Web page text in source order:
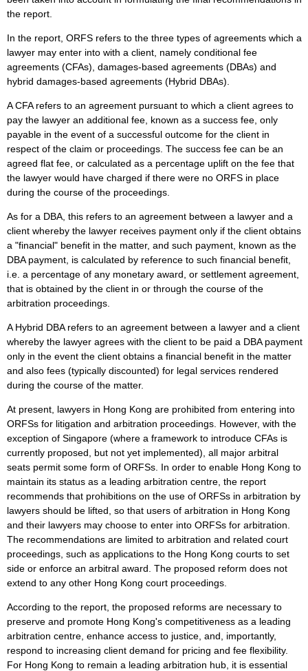
the report.
In the report, ORFS refers to the three types of agreements which a
lawyer may enter into with a client, namely conditional fee
agreements (CFAs), damages-based agreements (DBAs) and
hybrid damages-based agreements (Hybrid DBAs).
A CFA refers to an agreement pursuant to which a client agrees to
pay the lawyer an additional fee, known as a success fee, only
payable in the event of a successful outcome for the client in
respect of the claim or proceedings. The success fee can be an
agreed flat fee, or calculated as a percentage uplift on the fee that
the lawyer would have charged if there were no ORFS in place
during the course of the proceedings.
As for a DBA, this refers to an agreement between a lawyer and a
client whereby the lawyer receives payment only if the client obtains
a "financial" benefit in the matter, and such payment, known as the
DBA payment, is calculated by reference to such financial benefit,
i.e. a percentage of any monetary award, or settlement agreement,
that is obtained by the client in or through the course of the
arbitration proceedings.
A Hybrid DBA refers to an agreement between a lawyer and a client
whereby the lawyer agrees with the client to be paid a DBA payment
only in the event the client obtains a financial benefit in the matter
and also fees (typically discounted) for legal services rendered
during the course of the matter.
At present, lawyers in Hong Kong are prohibited from entering into
ORFSs for litigation and arbitration proceedings. However, with the
exception of Singapore (where a framework to introduce CFAs is
currently proposed, but not yet implemented), all major arbitral
seats permit some form of ORFSs. In order to enable Hong Kong to
maintain its status as a leading arbitration centre, the report
recommends that prohibitions on the use of ORFSs in arbitration by
lawyers should be lifted, so that users of arbitration in Hong Kong
and their lawyers may choose to enter into ORFSs for arbitration.
The recommendations are limited to arbitration and related court
proceedings, such as applications to the Hong Kong courts to set
side or enforce an arbitral award. The proposed reform does not
extend to any other Hong Kong court proceedings.
According to the report, the proposed reforms are necessary to
preserve and promote Hong Kong's competitiveness as a leading
arbitration centre, enhance access to justice, and, importantly,
respond to increasing client demand for pricing and fee flexibility.
For Hong Kong to remain a leading arbitration hub, it is essential